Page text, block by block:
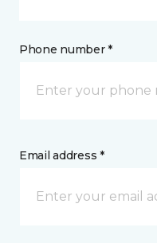
Phone number *
Email address *